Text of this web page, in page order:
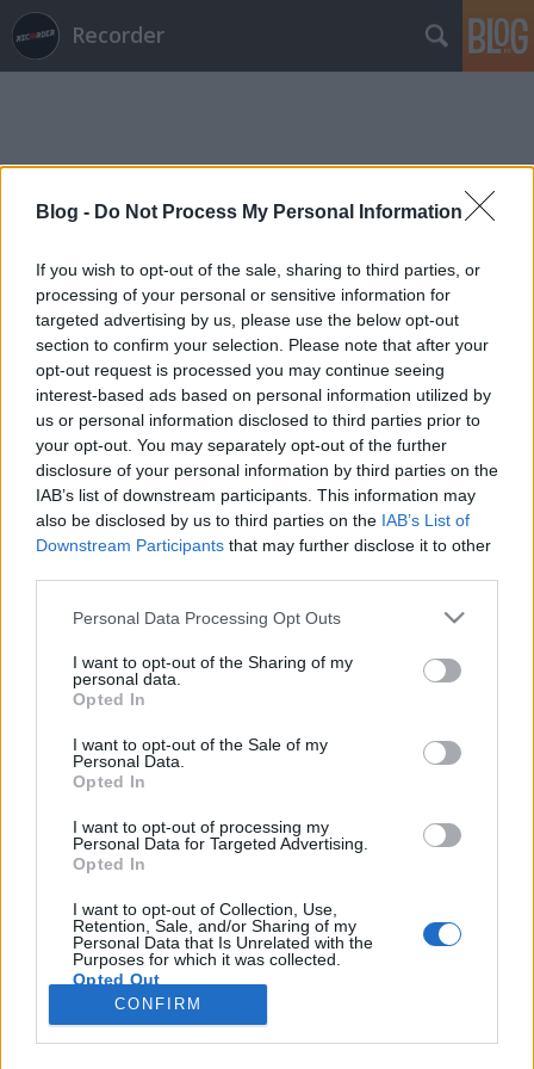
Blog - Do Not Process My Personal Information
If you wish to opt-out of the sale, sharing to third parties, or
processing of your personal or sensitive information for
targeted advertising by us, please use the below opt-out
section to confirm your selection. Please note that after your
opt-out request is processed you may continue seeing
interest-based ads based on personal information utilized by
us or personal information disclosed to third parties prior to
your opt-out. You may separately opt-out of the further
disclosure of your personal information by third parties on the
IAB’s list of downstream participants. This information may
also be disclosed by us to third parties on the IAB’s List of
Downstream Participants that may further disclose it to other
Please note that this website/app uses one or more Google
not limited to your visit or usage behaviour. You may click to
grant or deny consent to Google and its third-party tags to
use your data for below specified purposes in below Google
consent section.
Personal Data Processing Opt Outs
I want to opt-out of the Sharing of my
personal data.
Opted In
I want to opt-out of the Sale of my
Personal Data.
Opted In
I want to opt-out of processing my
Personal Data for Targeted Advertising.
Opted In
I want to opt-out of Collection, Use,
Retention, Sale, and/or Sharing of my
Personal Data that Is Unrelated with the
Purposes for which it was collected.
Opted Out
Google consents
CONFIRM
Recorder
Címkék » gladys_knight
Melyik a legjobb James Bond-
főcímdal?
2020. május 08.
Billie Eilish a Nincs idő meghalni (No Time To Die)
című, 25. James Bond-filmhez készített sötét
hangulatú balladája felveti az örök kérdést:
milyennek kell lennie egy Bond-főcímdalnak? Mitől
lesz egy dal igazán „bondos”, és eddig melyiknek
sikerült leginkább megközelítenie a tökéleteset?
Szubjektív…